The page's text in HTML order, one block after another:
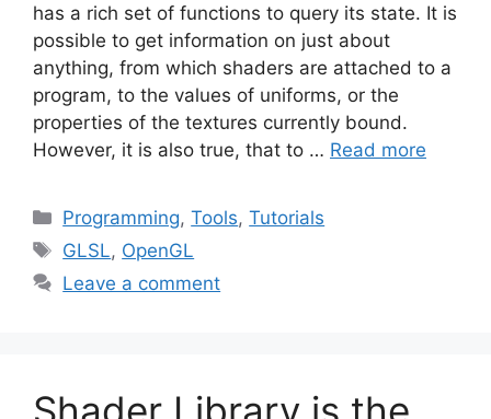
has a rich set of functions to query its state. It is
possible to get information on just about
anything, from which shaders are attached to a
program, to the values of uniforms, or the
properties of the textures currently bound.
However, it is also true, that to … Read more
Categories
Programming,Tools,Tutorials
Tags
GLSL, OpenGL
Leave a comment
Shader Library is the